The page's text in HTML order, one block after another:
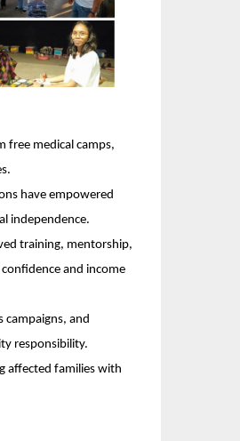
free medical camps,
have empowered
independence.
training, mentorship,
and income
campaigns, and
responsibility.
affected families with